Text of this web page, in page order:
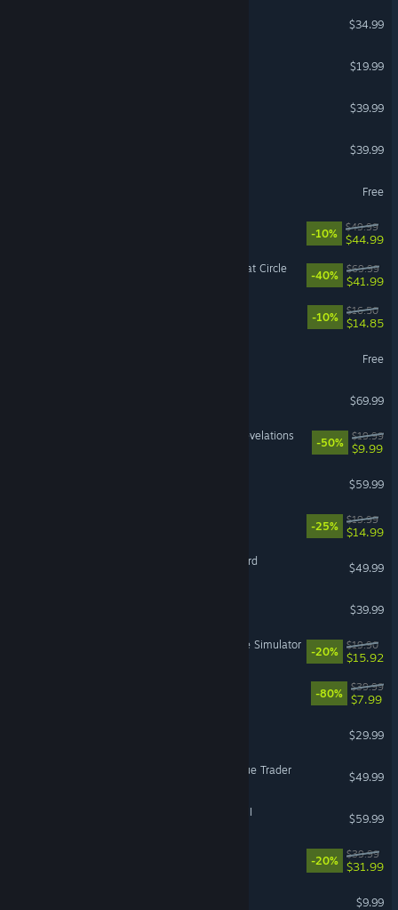
$34.99
$19.99
$39.99
$39.99
Free
-10%
$49.99
$44.99
Indiana Jones and the Great Circle
-40%
$69.99
$41.99
-10%
$16.50
$14.85
Free
$69.99
DOOM: The Dark Ages | Revelations
-50%
$19.99
$9.99
$59.99
-25%
$19.99
$14.99
Mount & Blade II: Bannerlord
$49.99
$39.99
Retro Rewind - Video Store Simulator
-20%
$19.90
$15.92
-80%
$39.99
$7.99
$29.99
Warhammer 40,000: Rogue Trader
$49.99
Total War: WARHAMMER III
$59.99
-20%
$39.99
$31.99
$9.99